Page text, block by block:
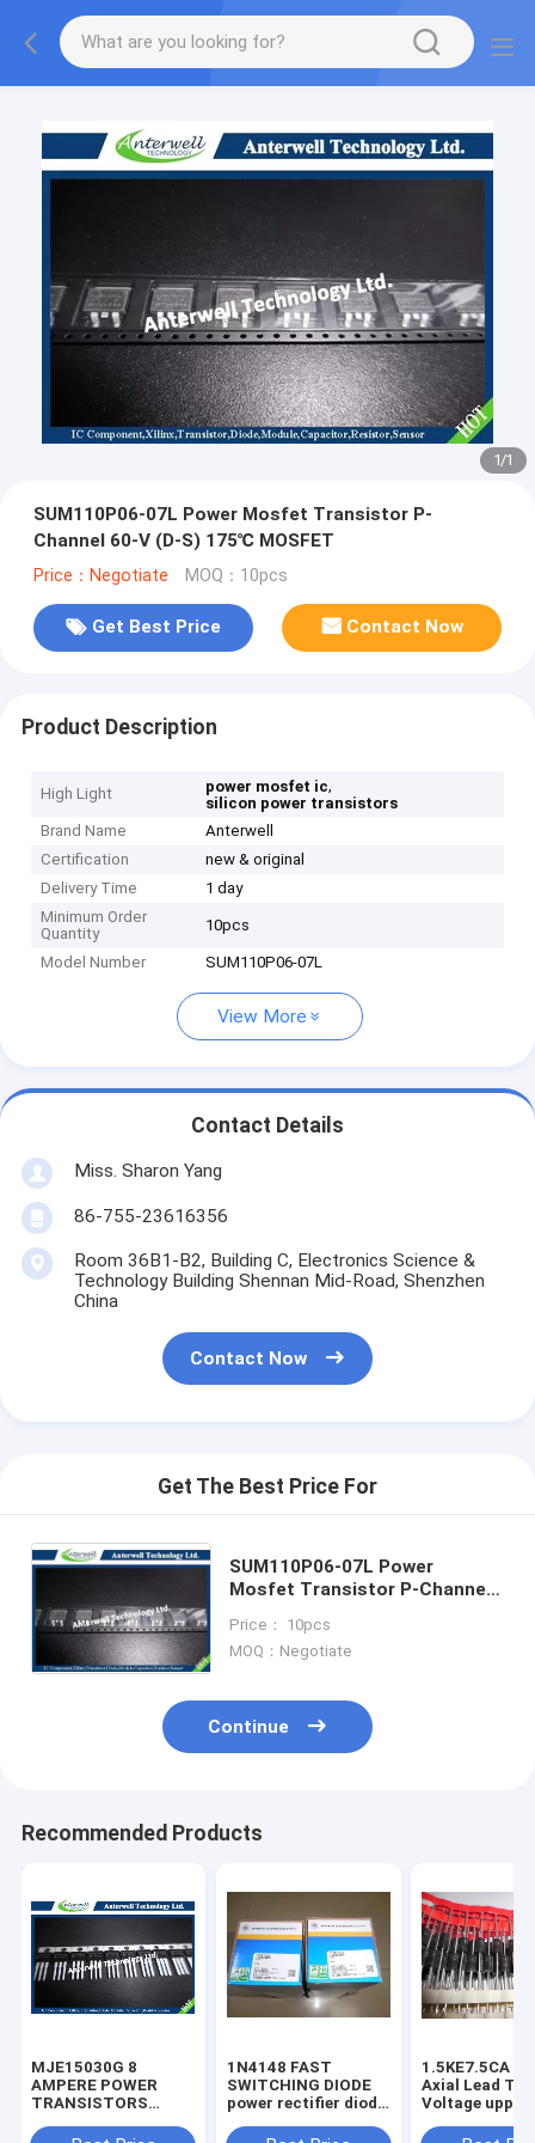
1/1
SUM110P06-07L Power Mosfet Transistor P-
Channel 60-V (D-S) 175℃ MOSFET
Price：Negotiate MOQ：10pcs
Get Best Price Contact Now
Product Description
High Light power mosfet ic,
silicon power transistors
Brand Name
Anterwell
Certification
new & original
Delivery Time
1 day
Minimum Order
Quantity
10pcs
Model Number SUM110P06-07L
View More
Contact Details
Miss. Sharon Yang
86-755-23616356
Room 36B1-B2, Building C, Electronics Science &
Technology Building Shennan Mid-Road, Shenzhen
China
Contact Now
Get The Best Price For
SUM110P06-07L Power
Mosfet Transistor P-Channel
Price： 10pcs
MOQ：Negotiate
Continue
Recommended Products
MJE15030G 8
AMPERE POWER
TRANSISTORS
SILICON 120−150
1N4148 FAST
SWITCHING DIODE
power rectifier diode
diode
1.5KE7.5CA 1500W
Axial Lead
Voltage
voltage